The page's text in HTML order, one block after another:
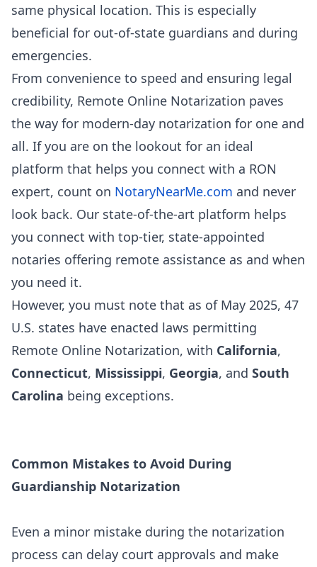
same physical location. This is especially
beneficial for out-of-state guardians and during
emergencies.
From convenience to speed and ensuring legal
credibility, Remote Online Notarization paves
the way for modern-day notarization for one and
all. If you are on the lookout for an ideal
platform that helps you connect with a RON
expert, count on NotaryNearMe.com and never
look back. Our state-of-the-art platform helps
you connect with top-tier, state-appointed
notaries offering remote assistance as and when
you need it.
However, you must note that as of May 2025, 47
U.S. states have enacted laws permitting
Remote Online Notarization, with California,
Connecticut, Mississippi, Georgia, and South
Carolina being exceptions.
Common Mistakes to Avoid During
Guardianship Notarization
Even a minor mistake during the notarization
process can delay court approvals and make